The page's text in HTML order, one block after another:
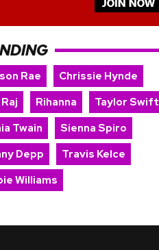
Rae
Chrissie Hynde
Rihanna
Taylor Swift
Twain
Sienna Spiro
Depp
Travis Kelce
Williams